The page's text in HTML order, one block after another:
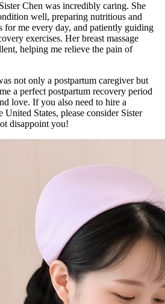
Chen was incredibly caring. She
well, preparing nutritious and
for me every day, and patiently guiding
exercises. Her breast massage
helping me relieve the pain of
not only a postpartum caregiver but
a perfect postpartum recovery period
love. If you also need to hire a
United States, please consider Sister
disappoint you!